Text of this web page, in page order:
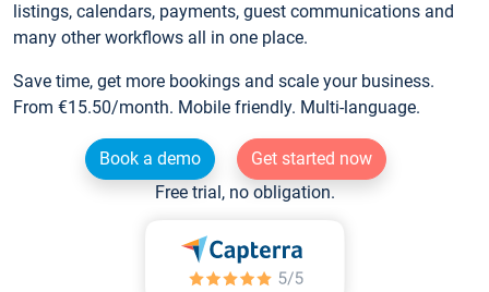
listings, calendars, payments, guest communications and
many other workflows all in one place.
Save time, get more bookings and scale your business.
From €15.50/month. Mobile friendly. Multi-language.
Book a demo
Get started now
Free trial, no obligation.